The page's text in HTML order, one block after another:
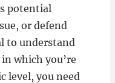
potential
or defend
to understand
which you’re
level, you need